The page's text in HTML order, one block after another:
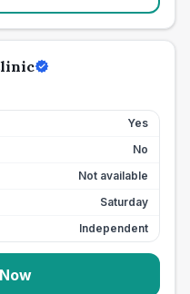
Yes
No
Not available
Saturday
Independent